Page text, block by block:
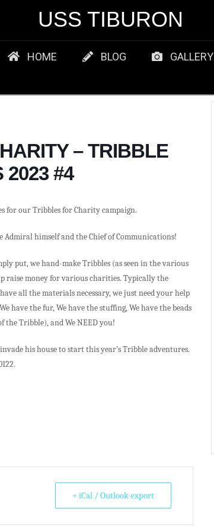
USS TIBURON
HOME BLOG GALLERY
– TRIBBLE
2023 #4
for our Tribbles for Charity campaign.
himself and the Chief of Communications!
put, we hand-make Tribbles (as seen in the various
raise money for various charities. Typically the
all the materials necessary, we just need your help
have the fur, We have the stuffing, We have the beads
the Tribble), and We NEED you!
his house to start this year’s Tribble adventures.
+ iCal / Outlook export